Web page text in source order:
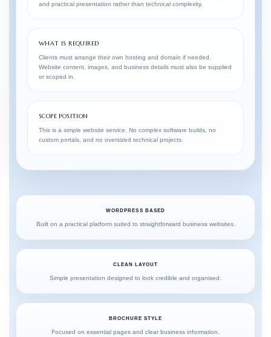
and practical presentation rather than technical complexity.
WHAT IS REQUIRED
Clients must arrange their own hosting and domain if needed.
Website content, images, and business details must also be supplied
or scoped in.
SCOPE POSITION
This is a simple website service. No complex software builds, no
custom portals, and no oversized technical projects.
WORDPRESS BASED
Built on a practical platform suited to straightforward business websites.
CLEAN LAYOUT
Simple presentation designed to look credible and organised.
BROCHURE STYLE
Focused on essential pages and clear business information.